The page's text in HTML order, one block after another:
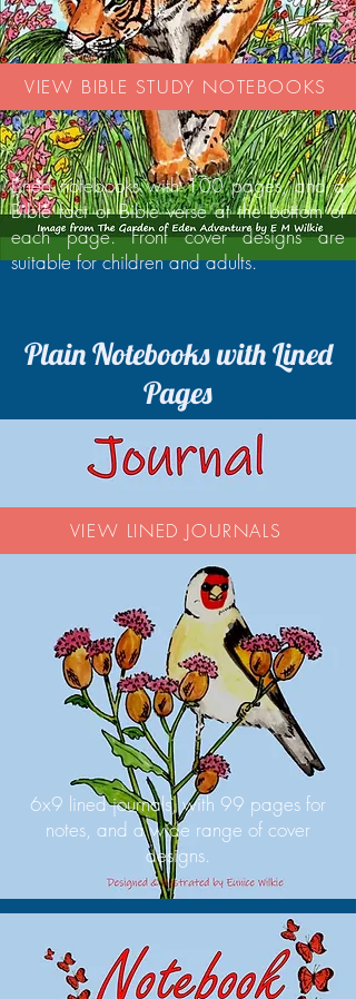
VIEW BIBLE STUDY NOTEBOOKS
Lined notebooks with 100 pages, and a
Bible fact or Bible verse at the bottom of
each page. Front cover designs are
suitable for children and adults.
Plain Notebooks with Lined
Pages
VIEW LINED JOURNALS
6x9 lined journals, with 99 pages for
notes, and a wide range of cover
designs.